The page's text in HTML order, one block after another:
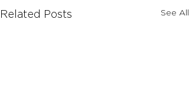
Related Posts See All